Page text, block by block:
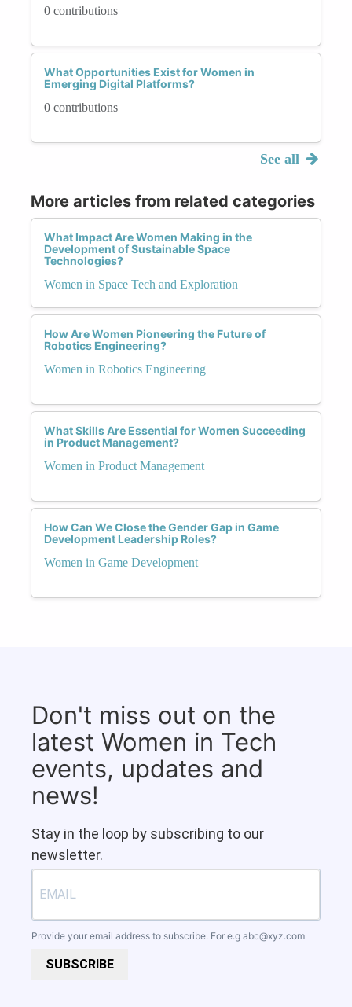
0 contributions
What Opportunities Exist for Women in
Emerging Digital Platforms?
0 contributions
See all
More articles from related categories
What Impact Are Women Making in the
Development of Sustainable Space
Technologies?
Women in Space Tech and Exploration
How Are Women Pioneering the Future of
Robotics Engineering?
Women in Robotics Engineering
What Skills Are Essential for Women Succeeding
in Product Management?
Women in Product Management
How Can We Close the Gender Gap in Game
Development Leadership Roles?
Women in Game Development
Don't miss out on the
latest Women in Tech
events, updates and
news!
Stay in the loop by subscribing to our
newsletter.
Provide your email address to subscribe. For e.g abc@xyz.com
SUBSCRIBE